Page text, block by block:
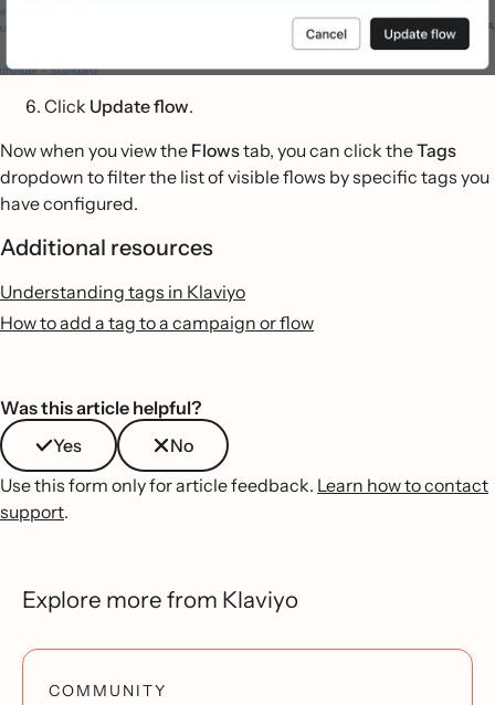
Click Update flow.
Now when you view the Flowstab, you can click theTags
dropdown to filter the list of visible flows by specific tags you
have configured.
Additional resources
Understanding tags in Klaviyo
How to add a tag to a campaign or flow
Was this article helpful?
Yes
No
Use this form only for article feedback. Learn how to contact
support.
Explore more from Klaviyo
COMMUNITY